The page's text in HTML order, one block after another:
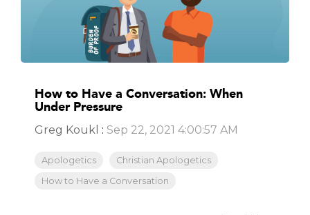
How to Have a Conversation: When
Under Pressure
Greg Koukl : Sep 22, 2021 4:00:57 AM
Apologetics
Christian Apologetics
How to Have a Conversation